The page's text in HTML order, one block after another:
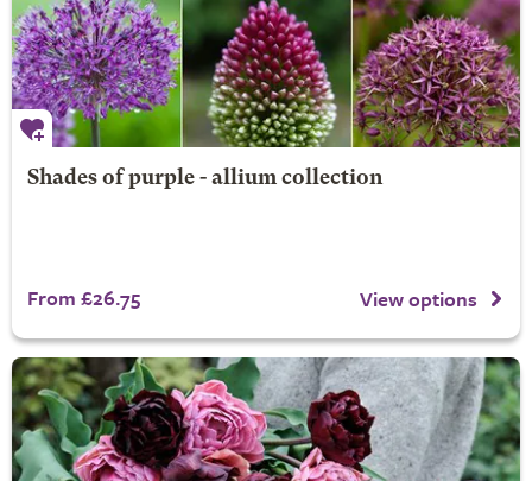
Shades of purple - allium collection
From £26.75 View options